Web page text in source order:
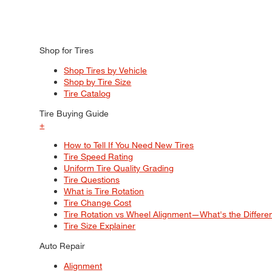
Shop for Tires
Shop Tires by Vehicle
Shop by Tire Size
Tire Catalog
Tire Buying Guide
+
How to Tell If You Need New Tires
Tire Speed Rating
Uniform Tire Quality Grading
Tire Questions
What is Tire Rotation
Tire Change Cost
Tire Rotation vs Wheel Alignment—What's the
Tire Size Explainer
Auto Repair
Alignment